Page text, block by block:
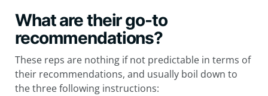
What are their go-to
recommendations?
These reps are nothing if not predictable in terms of
their recommendations, and usually boil down to
the three following instructions: